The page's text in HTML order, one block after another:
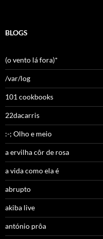
BLOGS
(o vento lá fora)*
/var/log
101 cookbooks
22dacarris
:-; Olho e meio
a ervilha côr de rosa
a vida como ela é
abrupto
akiba live
antónio prôa